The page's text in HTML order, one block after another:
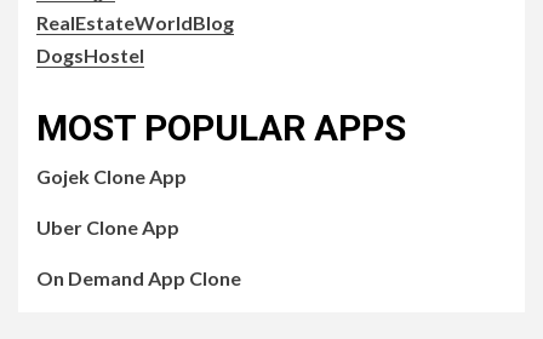
RealEstateWorldBlog
DogsHostel
MOST POPULAR APPS
Gojek Clone App
Uber Clone App
On Demand App Clone